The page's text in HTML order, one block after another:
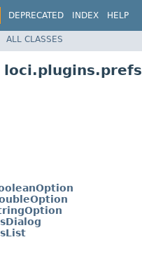
DEPRECATED INDEX HELP
ALL CLASSES
loci.plugins.prefs